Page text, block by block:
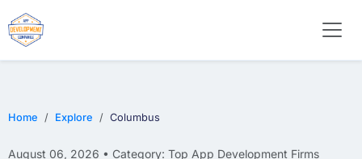
Home Explore Columbus
August 06, 2026 • Category: Top App Development Firms
E-COMMERCE
MOBILE APP DEVELOPMENT
ARTIFICIAL INTELLIGENCE